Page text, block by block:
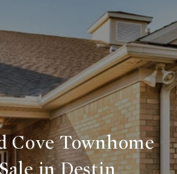
Cove Townhome
in Destin